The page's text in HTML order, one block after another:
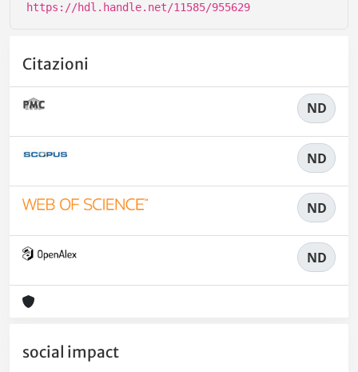
https://hdl.handle.net/11585/955629
Citazioni
ND
ND
ND
ND
social impact